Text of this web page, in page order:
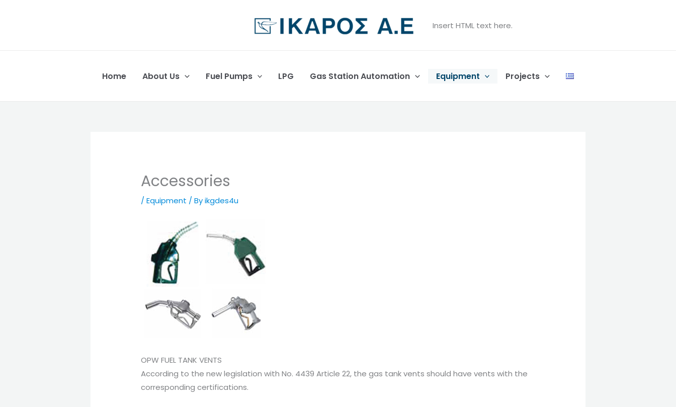
Insert HTML text here.
Home About Us Fuel Pumps LPG Gas Station Automation Equipment Projects
Accessories
/Equipment / Byikgdes4u
OPW FUEL TANK VENTS
According to the new legislation with No. 4439 Article 22, the gas tank vents should have vents with the
corresponding certifications.